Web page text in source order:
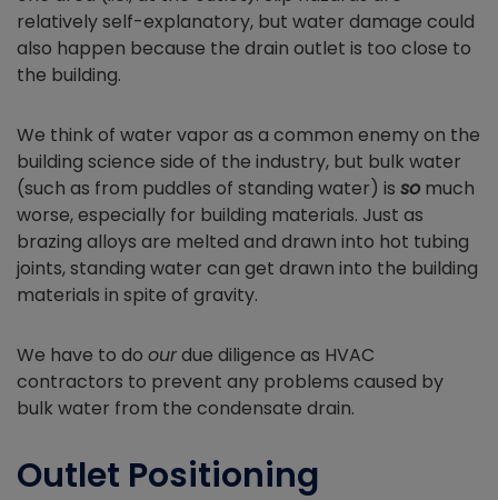
relatively self-explanatory, but water damage could
also happen because the drain outlet is too close to
the building.
We think of water vapor as a common enemy on the
building science side of the industry, but bulk water
(such as from puddles of standing water) is so much
worse, especially for building materials. Just as
brazing alloys are melted and drawn into hot tubing
joints, standing water can get drawn into the building
materials in spite of gravity.
We have to do ourdue diligence as HVAC
contractors to prevent any problems caused by
bulk water from the condensate drain.
Outlet Positioning